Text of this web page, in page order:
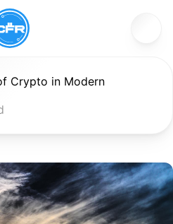
Crypto in Modern